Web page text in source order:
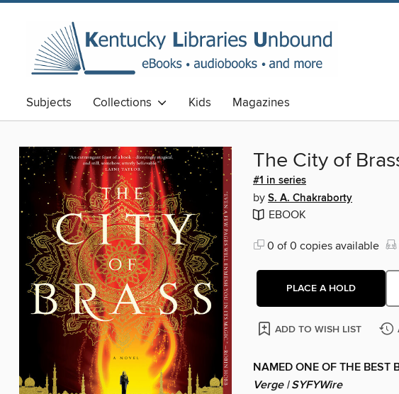
Subjects Collections Kids Magazines
The City of
#1 in series
by S. A. Chakraborty
EBOOK
0 of 0 copies available
PLACE A HOLD
ADD TO WISH LIST
NAMED ONE OF THE BEST
Verge | SYFYWire